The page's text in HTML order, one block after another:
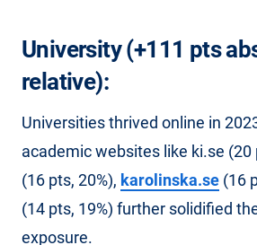
University (+111 pts
relative):
Universities thrived online in
academic websites like ki.se (20
(16 pts, 20%), karolinska.se (16
(14 pts, 19%) further solidified
exposure.